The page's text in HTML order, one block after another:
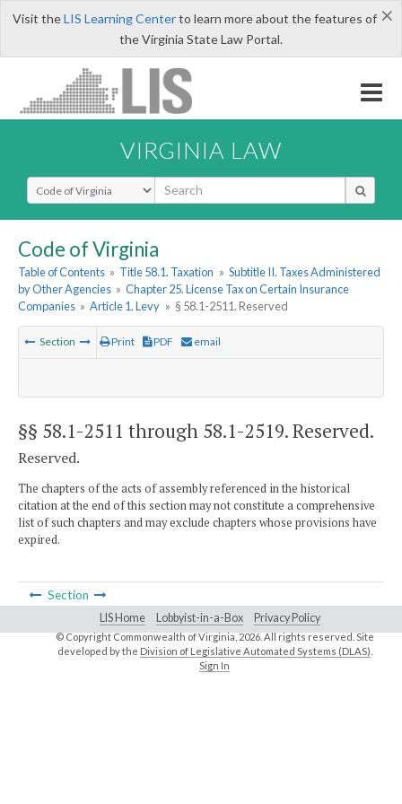
×
Visit theLIS Learning Centerto learn more about the features of
the Virginia State Law Portal.
VIRGINIA LAW
Select Search Type
Code of Virginia
Table of Contents » Title 58.1. Taxation » Subtitle II. Taxes Administered
by Other Agencies » Chapter 25. License Tax on Certain Insurance
Companies » Article 1. Levy » § 58.1-2511. Reserved
Section Print PDF email
§§ 58.1-2511 through 58.1-2519. Reserved.
Reserved.
The chapters of the acts of assembly referenced in the historical
citation at the end of this section may not constitute a comprehensive
list of such chapters and may exclude chapters whose provisions have
expired.
Section
LIS Home Lobbyist-in-a-Box Privacy Policy
© Copyright Commonwealth of Virginia,2026. All rights reserved. Site
developed by the Division of Legislative Automated Systems (DLAS)
Sign In